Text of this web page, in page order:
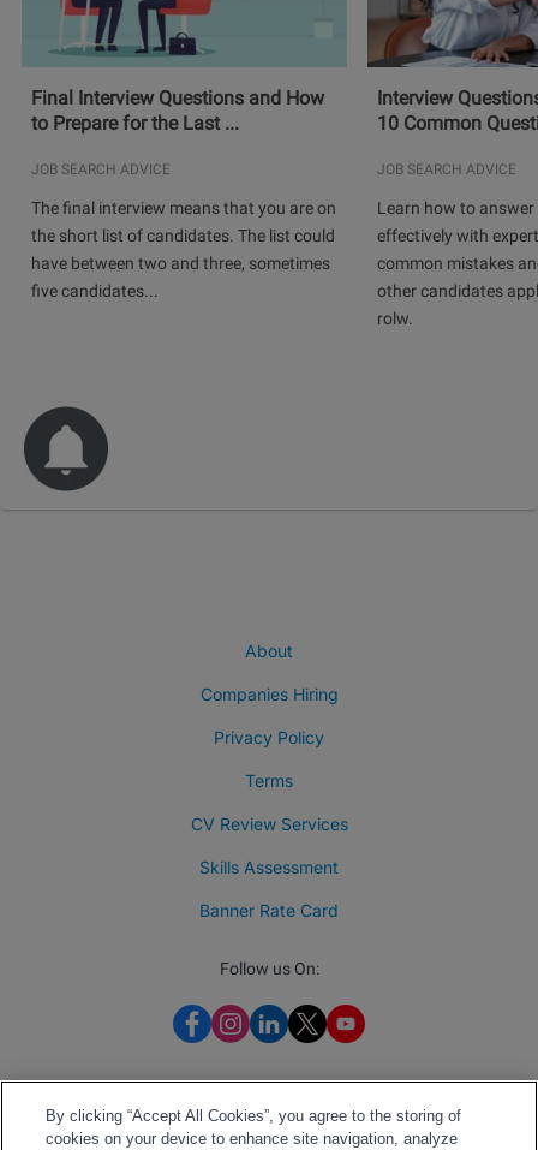
Final Interview Questions and How
to Prepare for the Last ...
JOB SEARCH ADVICE
The final interview means that you are on
the short list of candidates. The list could
have between two and three, sometimes
five candidates...
Interview
10 Common
JOB SEARCH ADVICE
Learn how to
effectively with
common mistakes
other candidates
rolw.
About
Companies Hiring
Privacy Policy
Terms
CV Review Services
Skills Assessment
Banner Rate Card
Follow us On:
By clicking “Accept All Cookies”, you agree to the storing of
cookies on your device to enhance site navigation, analyze